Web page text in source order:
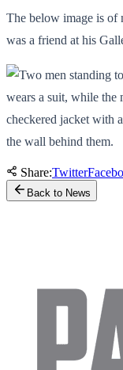
The below image is of
was a friend at his
Share:Twitter
Back to News